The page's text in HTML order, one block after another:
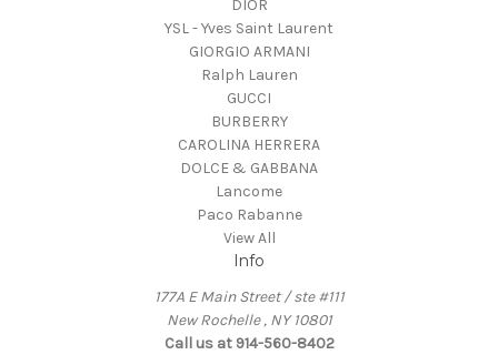
DIOR
YSL - Yves Saint Laurent
GIORGIO ARMANI
Ralph Lauren
GUCCI
BURBERRY
CAROLINA HERRERA
DOLCE & GABBANA
Lancome
Paco Rabanne
View All
Info
177A E Main Street / ste #111
New Rochelle , NY 10801
Call us at 914-560-8402